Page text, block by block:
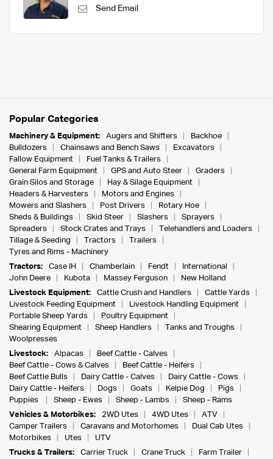
Send Email
Popular Categories
Machinery & Equipment: Augers and Shifters
Backhoe
Bulldozers
Chainsaws and Bench Saws
Excavators
Fallow Equipment
Fuel Tanks & Trailers
General Farm Equipment
GPS and Auto Steer
Graders
Grain Silos and Storage
Hay & Silage Equipment
Headers & Harvesters
Motors and Engines
Mowers and Slashers
Post Drivers
Rotary Hoe
Sheds & Buildings
Skid Steer Slashers
Sprayers
Spreaders
Stock Crates and Trays
Telehandlers and Loaders
Tillage & Seeding
Tractors
Trailers
Tyres and Rims - Machinery
Tractors:
Case IH Chamberlain Fendt
International
John Deere
Kubota Massey Ferguson
New Holland
Livestock Equipment:
Cattle Crush and Handlers
Cattle Yards
Livestock Feeding Equipment
Livestock Handling Equipment
Portable Sheep Yards
Poultry Equipment
Shearing Equipment
Sheep Handlers
Tanks and Troughs
Woolpresses
Livestock:
Alpacas
Beef Cattle - Calves
Beef Cattle - Cows & Calves
Beef Cattle - Heifers
Beef Cattle Bulls
Dairy Cattle - Calves
Dairy Cattle - Cows
Dairy Cattle - Heifers
Dogs Goats Kelpie Dog
Pigs
Puppies
Sheep - Ewes Sheep - Lambs
Sheep - Rams
Vehicles & Motorbikes:
2WD Utes 4WD Utes
ATV
Camper Trailers
Caravans and Motorhomes
Dual Cab Utes
Motorbikes
Utes
UTV
Trucks & Trailers:
Carrier Truck Crane Truck
Farm Trailer